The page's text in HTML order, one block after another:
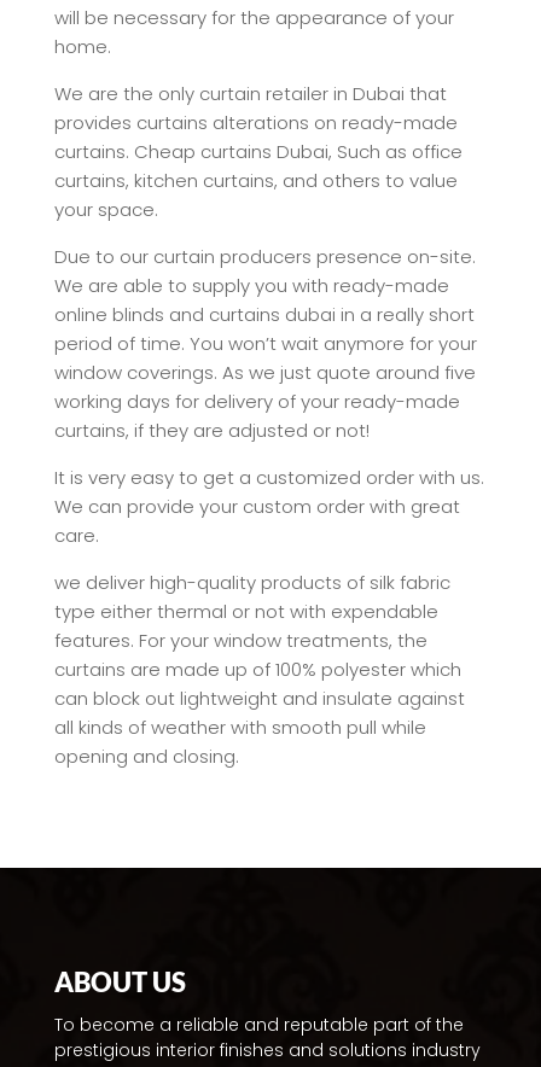
will be necessary for the appearance of your
home.
We are the only curtain retailer in Dubai that
provides curtains alterations on ready-made
curtains. Cheap curtains Dubai, Such as office
curtains, kitchen curtains, and others to value
your space.
Due to our curtain producers presence on-site.
We are able to supply you with ready-made
online blinds and curtains dubai in a really short
period of time. You won’t wait anymore for your
window coverings. As we just quote around five
working days for delivery of your ready-made
curtains, if they are adjusted or not!
It is very easy to get a customized order with us.
We can provide your custom order with great
care.
we deliver high-quality products of silk fabric
type either thermal or not with expendable
features. For your window treatments, the
curtains are made up of 100% polyester which
can block out lightweight and insulate against
all kinds of weather with smooth pull while
opening and closing.
ABOUT US
To become a reliable and reputable part of the
prestigious interior finishes and solutions industry